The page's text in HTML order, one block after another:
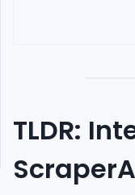
TLDR:
Web
Scraping
Guides